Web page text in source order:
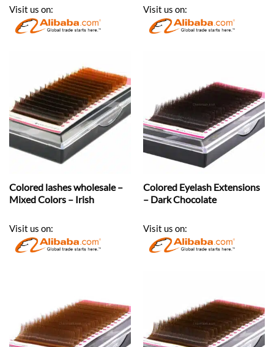
Visit us on: Visit us on:
Colored lashes wholesale –
Mixed Colors – Irish
Visit us on:
Colored Eyelash Extensions
– Dark Chocolate
Visit us on: